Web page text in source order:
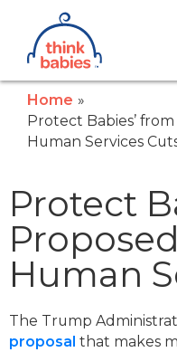
Skip to main content
Think Babies™
Home
Protect Babies’
Human Services
Protect
Human
The Trump
proposal that makes